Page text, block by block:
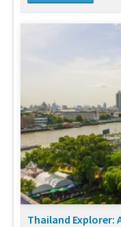
Thailand Explorer: